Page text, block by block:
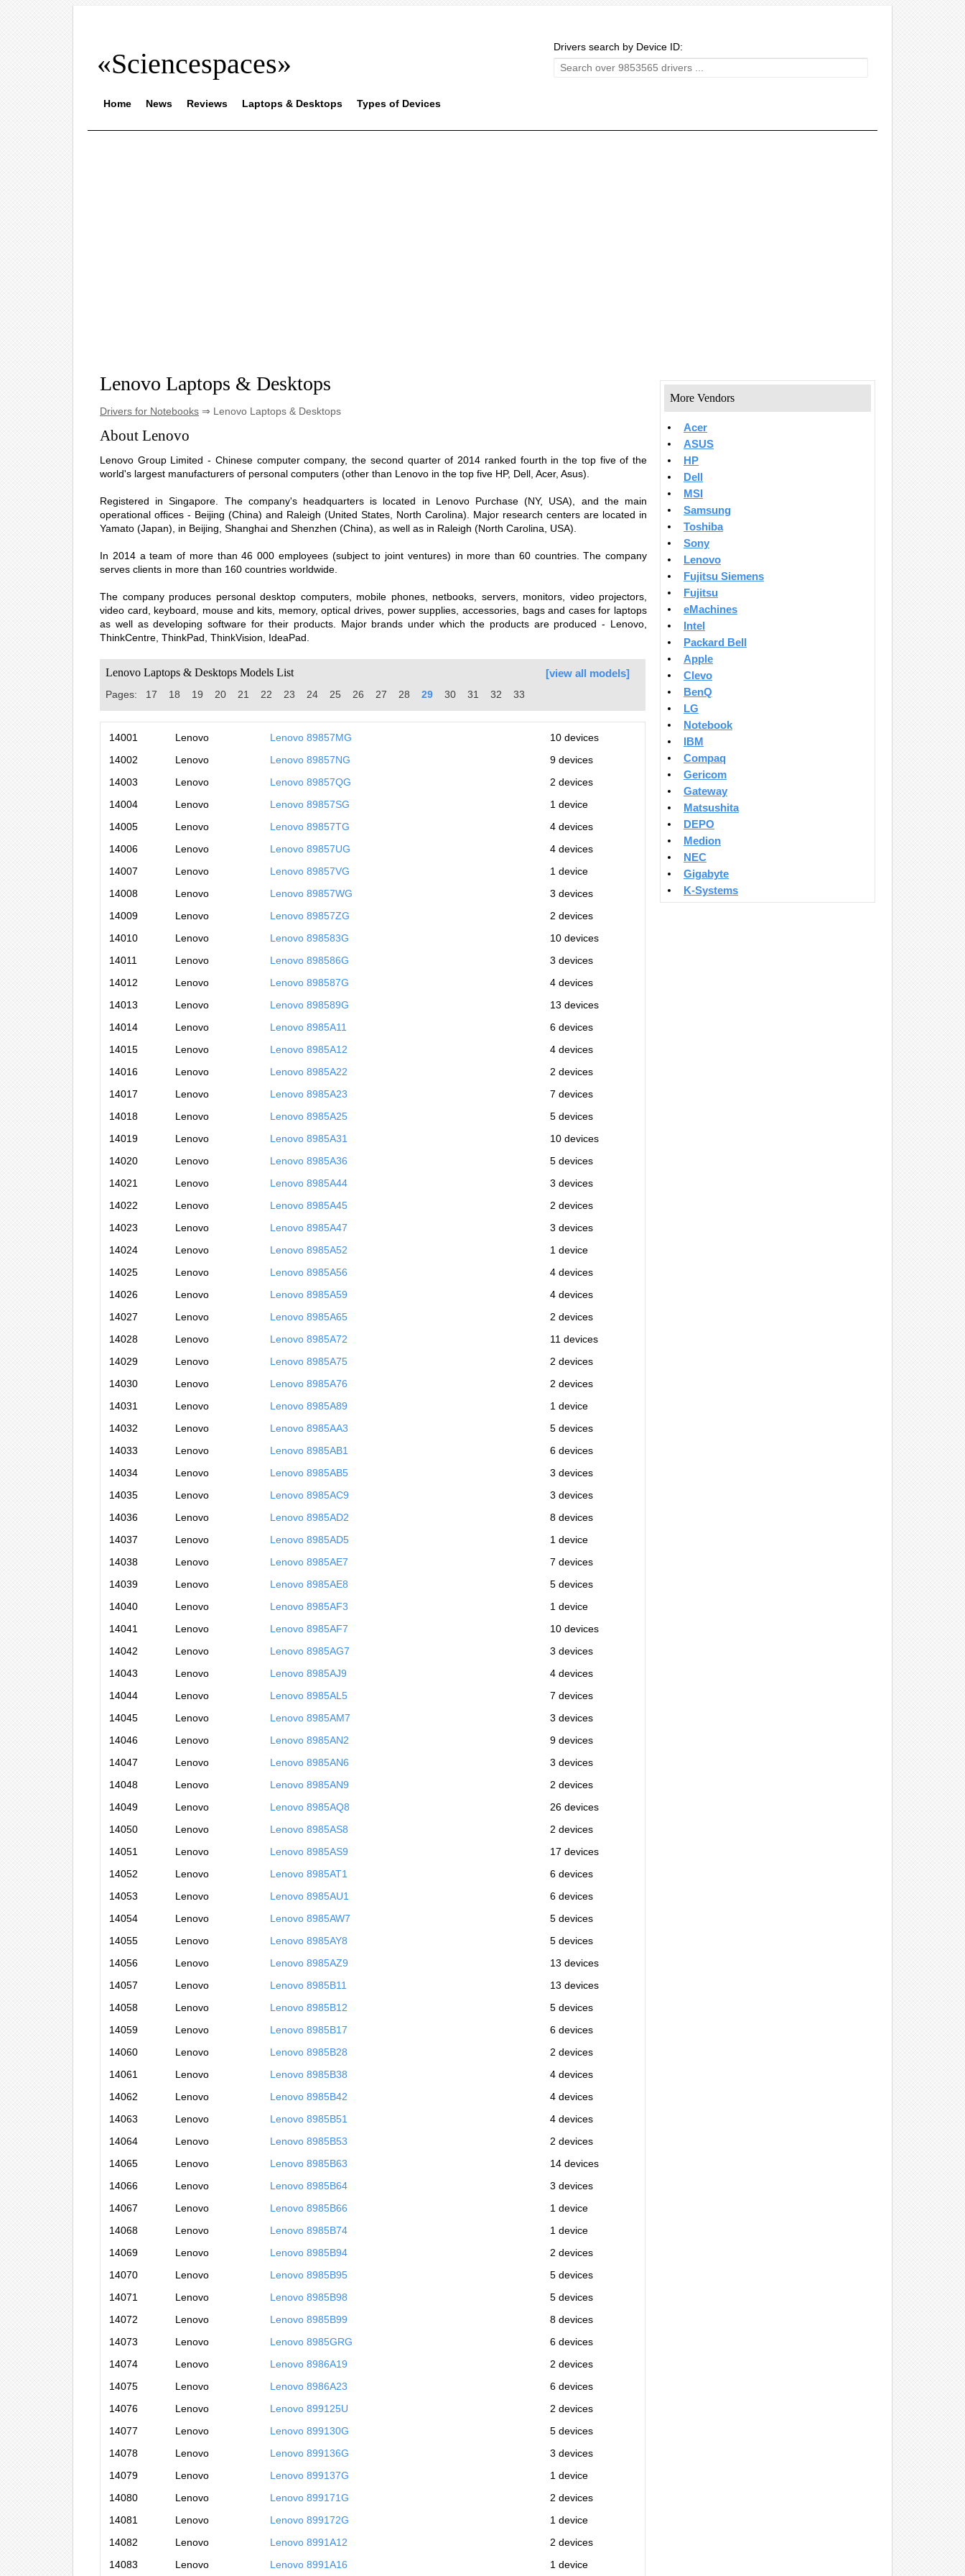
«Sciencespaces»
Drivers search by Device ID:
Home News Reviews Laptops & Desktops Types of Devices
Lenovo Laptops & Desktops
Drivers for Notebooks ⇒ Lenovo Laptops & Desktops
About Lenovo
Lenovo Group Limited - Chinese computer company, the second quarter of 2014 ranked fourth in the top five of the
world's largest manufacturers of personal computers (other than Lenovo in the top five HP, Dell, Acer, Asus).
Registered in Singapore. The company's headquarters is located in Lenovo Purchase (NY, USA), and the main
operational offices - Beijing (China) and Raleigh (United States, North Carolina). Major research centers are located in
Yamato (Japan), in Beijing, Shanghai and Shenzhen (China), as well as in Raleigh (North Carolina, USA).
In 2014 a team of more than 46 000 employees (subject to joint ventures) in more than 60 countries. The company
serves clients in more than 160 countries worldwide.
The company produces personal desktop computers, mobile phones, netbooks, servers, monitors, video projectors,
video card, keyboard, mouse and kits, memory, optical drives, power supplies, accessories, bags and cases for laptops
as well as developing software for their products. Major brands under which the products are produced - Lenovo,
ThinkCentre, ThinkPad, ThinkVision, IdeaPad.
Lenovo Laptops & Desktops Models List
Pages: 17 18 19 20 21 22 23 24 25 26 27 28 29 30 31 32 33
[view all models]
14001 Lenovo Lenovo 89857MG
10 devices
14002
Lenovo Lenovo 89857NG
9 devices
14003
Lenovo Lenovo 89857QG
2 devices
14004
Lenovo Lenovo 89857SG
1 device
14005
Lenovo Lenovo 89857TG
4 devices
14006
Lenovo Lenovo 89857UG
4 devices
14007
Lenovo Lenovo 89857VG
1 device
14008
Lenovo Lenovo 89857WG
3 devices
14009
Lenovo Lenovo 89857ZG
2 devices
14010
Lenovo Lenovo 898583G
10 devices
14011
Lenovo Lenovo 898586G
3 devices
14012
Lenovo Lenovo 898587G
4 devices
14013
Lenovo Lenovo 898589G
13 devices
14014
Lenovo Lenovo 8985A11
6 devices
14015
Lenovo Lenovo 8985A12
4 devices
14016
Lenovo Lenovo 8985A22
2 devices
14017
Lenovo Lenovo 8985A23
7 devices
14018
Lenovo Lenovo 8985A25
5 devices
14019
Lenovo Lenovo 8985A31
10 devices
14020
Lenovo Lenovo 8985A36
5 devices
14021
Lenovo Lenovo 8985A44
3 devices
14022
Lenovo Lenovo 8985A45
2 devices
14023
Lenovo Lenovo 8985A47
3 devices
14024
Lenovo Lenovo 8985A52
1 device
14025
Lenovo Lenovo 8985A56
4 devices
14026
Lenovo Lenovo 8985A59
4 devices
14027
Lenovo Lenovo 8985A65
2 devices
14028
Lenovo Lenovo 8985A72
11 devices
14029
Lenovo Lenovo 8985A75
2 devices
14030
Lenovo Lenovo 8985A76
2 devices
14031
Lenovo Lenovo 8985A89
1 device
14032
Lenovo Lenovo 8985AA3
5 devices
14033
Lenovo Lenovo 8985AB1
6 devices
14034
Lenovo Lenovo 8985AB5
3 devices
14035
Lenovo Lenovo 8985AC9
3 devices
14036
Lenovo Lenovo 8985AD2
8 devices
14037
Lenovo Lenovo 8985AD5
1 device
14038
Lenovo Lenovo 8985AE7
7 devices
14039
Lenovo Lenovo 8985AE8
5 devices
14040
Lenovo Lenovo 8985AF3
1 device
14041
Lenovo Lenovo 8985AF7
10 devices
14042
Lenovo Lenovo 8985AG7
3 devices
14043
Lenovo Lenovo 8985AJ9
4 devices
14044
Lenovo Lenovo 8985AL5
7 devices
14045
Lenovo Lenovo 8985AM7
3 devices
14046
Lenovo Lenovo 8985AN2
9 devices
14047
Lenovo Lenovo 8985AN6
3 devices
14048
Lenovo Lenovo 8985AN9
2 devices
14049
Lenovo Lenovo 8985AQ8
26 devices
14050
Lenovo Lenovo 8985AS8
2 devices
14051
Lenovo Lenovo 8985AS9
17 devices
14052
Lenovo Lenovo 8985AT1
6 devices
14053
Lenovo Lenovo 8985AU1
6 devices
14054
Lenovo Lenovo 8985AW7
5 devices
14055
Lenovo Lenovo 8985AY8
5 devices
14056
Lenovo Lenovo 8985AZ9
13 devices
14057
Lenovo Lenovo 8985B11
13 devices
14058
Lenovo Lenovo 8985B12
5 devices
14059
Lenovo Lenovo 8985B17
6 devices
14060
Lenovo Lenovo 8985B28
2 devices
14061
Lenovo Lenovo 8985B38
4 devices
14062
Lenovo Lenovo 8985B42
4 devices
14063
Lenovo Lenovo 8985B51
4 devices
14064
Lenovo Lenovo 8985B53
2 devices
14065
Lenovo Lenovo 8985B63
14 devices
14066
Lenovo Lenovo 8985B64
3 devices
14067
Lenovo Lenovo 8985B66
1 device
14068
Lenovo Lenovo 8985B74
1 device
14069
Lenovo Lenovo 8985B94
2 devices
14070
Lenovo Lenovo 8985B95
5 devices
14071
Lenovo Lenovo 8985B98
5 devices
14072
Lenovo Lenovo 8985B99
8 devices
14073
Lenovo Lenovo 8985GRG
6 devices
14074
Lenovo Lenovo 8986A19
2 devices
14075
Lenovo Lenovo 8986A23
6 devices
14076
Lenovo Lenovo 899125U
2 devices
14077
Lenovo Lenovo 899130G
5 devices
14078
Lenovo Lenovo 899136G
3 devices
14079
Lenovo Lenovo 899137G
1 device
14080
Lenovo Lenovo 899171G
2 devices
14081
Lenovo Lenovo 899172G
1 device
14082
Lenovo Lenovo 8991A12
2 devices
14083
Lenovo Lenovo 8991A16 1 device
More Vendors
Acer
ASUS
HP
Dell
MSI
Samsung
Toshiba
Sony
Lenovo
Fujitsu Siemens
Fujitsu
eMachines
Intel
Packard Bell
Apple
Clevo
BenQ
LG
Notebook
IBM
Compaq
Gericom
Gateway
Matsushita
DEPO
Medion
NEC
Gigabyte
K-Systems